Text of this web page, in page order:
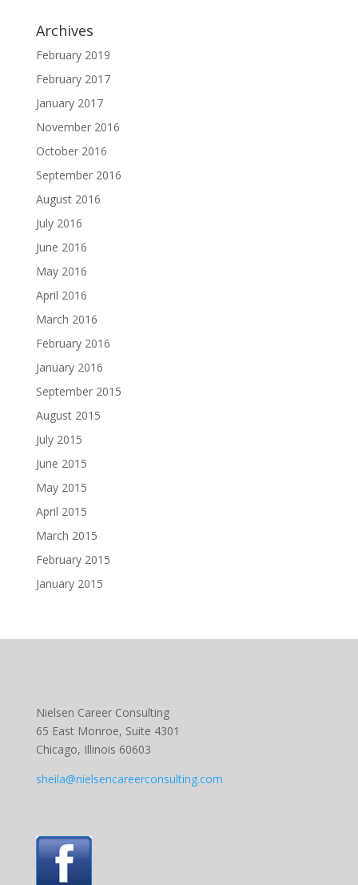
Archives
February 2019
February 2017
January 2017
November 2016
October 2016
September 2016
August 2016
July 2016
June 2016
May 2016
April 2016
March 2016
February 2016
January 2016
September 2015
August 2015
July 2015
June 2015
May 2015
April 2015
March 2015
February 2015
January 2015
Nielsen Career Consulting
65 East Monroe, Suite 4301
Chicago, Illinois 60603
sheila@nielsencareerconsulting.com